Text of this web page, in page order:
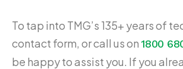
To tap into TMG’s 135+ years of
contact form, or call us on1800
be happy to assist you. If you